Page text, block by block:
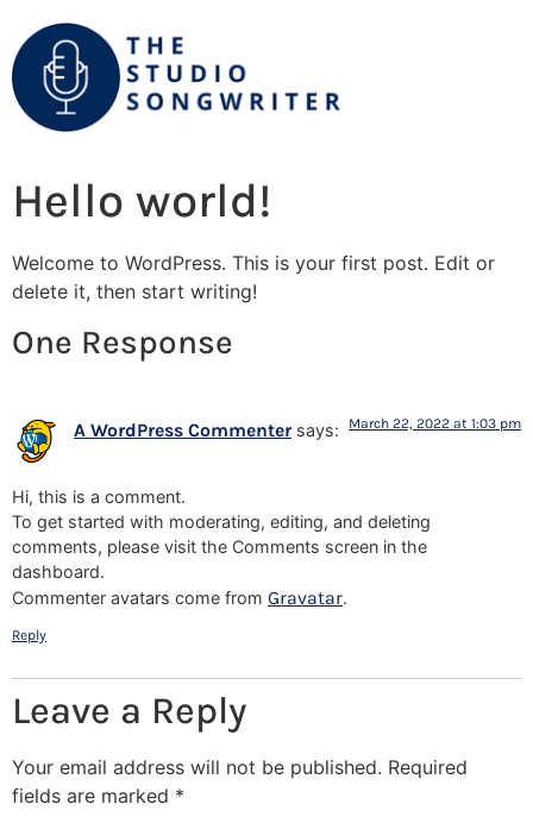
Hello world!
Welcome to WordPress. This is your first post. Edit or
delete it, then start writing!
One Response
A WordPress Commenter says: March 22, 2022 at 1:03 pm
Hi, this is a comment.
To get started with moderating, editing, and deleting
comments, please visit the Comments screen in the
dashboard.
Commenter avatars come from Gravatar.
Reply
Leave a Reply
Your email address will not be published. Required
fields are marked *